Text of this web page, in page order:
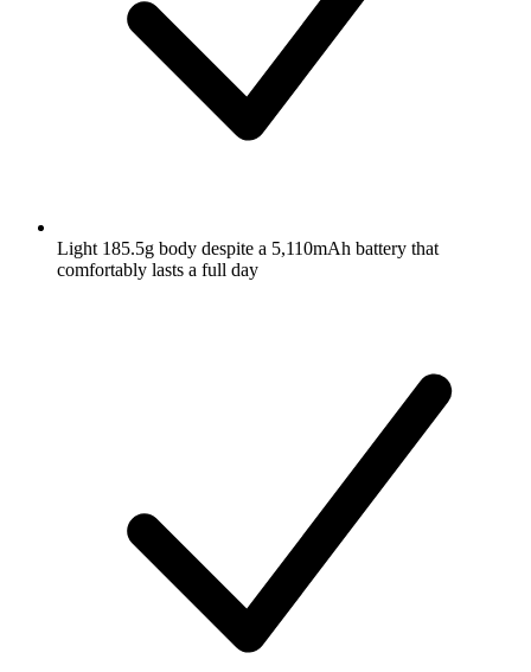
Light 185.5g body despite a 5,110mAh battery that
comfortably lasts a full day